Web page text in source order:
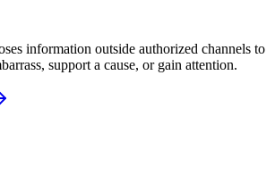
information outside authorized channels to
support a cause, or gain attention.